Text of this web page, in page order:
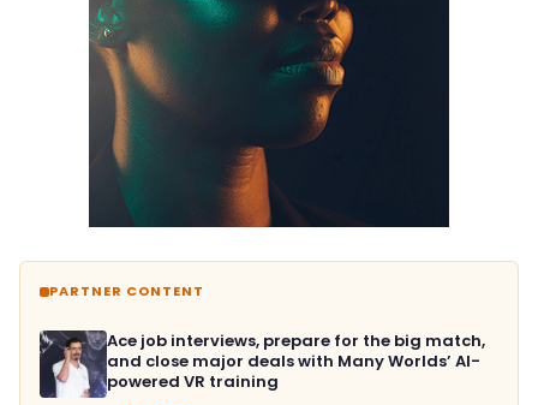
PARTNER CONTENT
Ace job interviews, prepare for the big match,
and close major deals with Many Worlds’ AI-
powered VR training